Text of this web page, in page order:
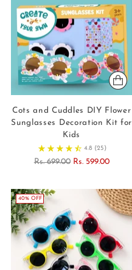
Cots and Cuddles DIY Flower
Sunglasses Decoration Kit for
Kids
4.8 (25)
Regular
Rs. 699.00 Rs. 599.00
40% OFF